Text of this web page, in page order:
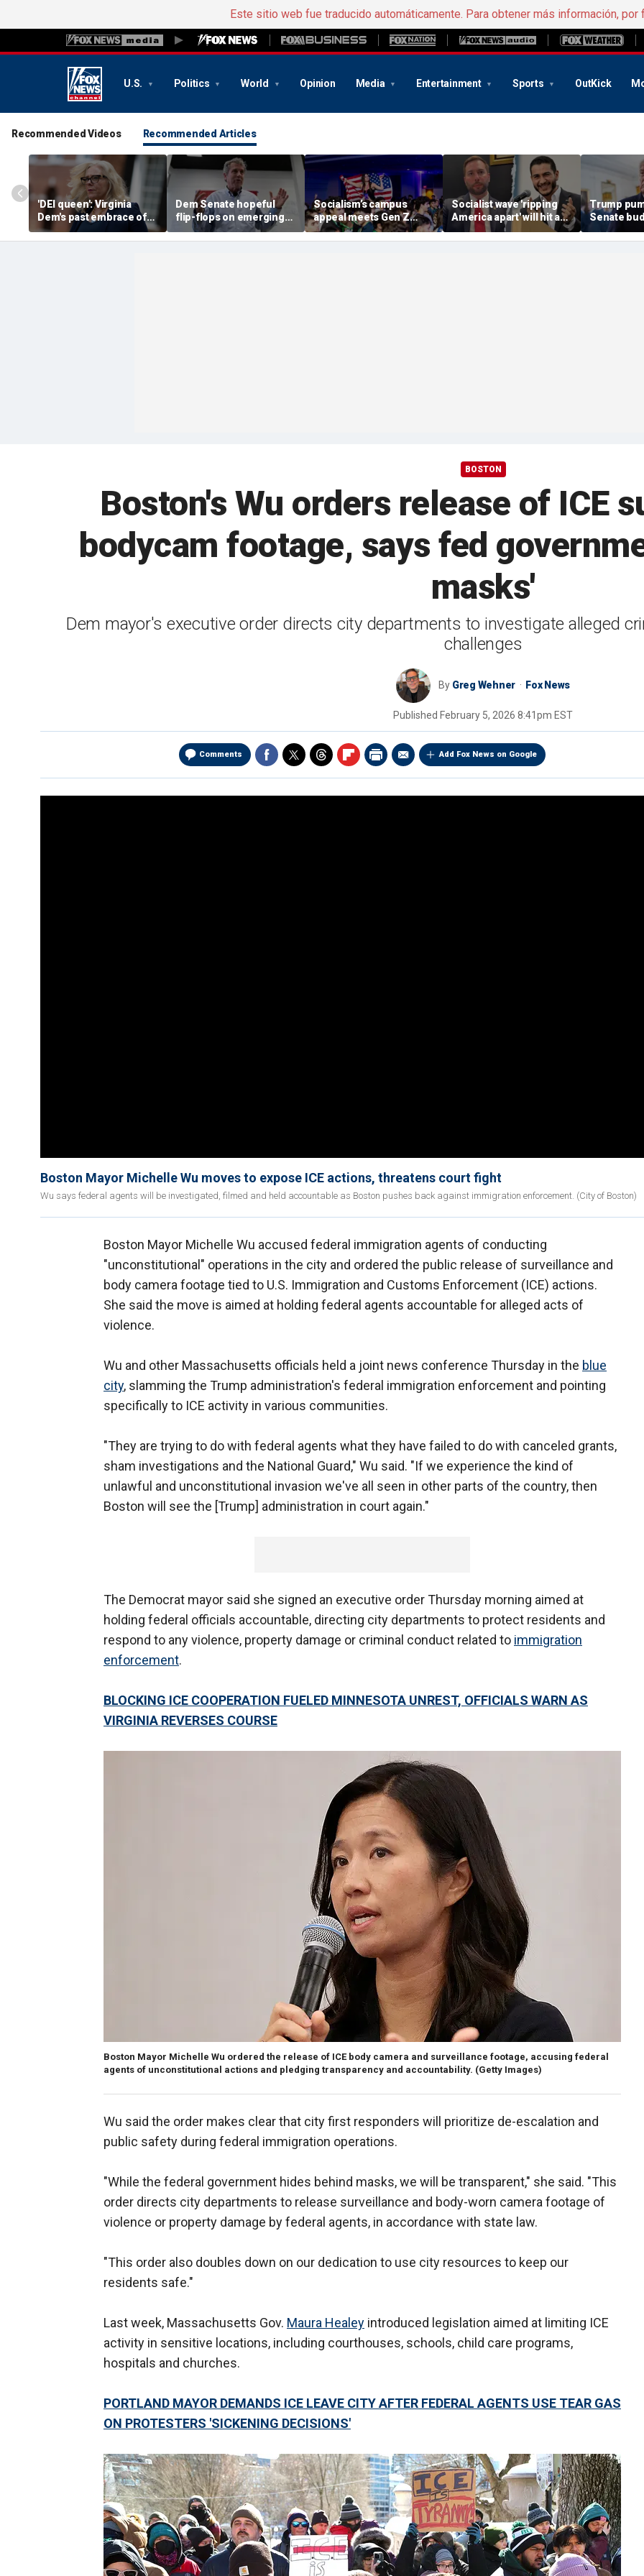
Este sitio web fue traducido automáticamente. Para obtener más información, por
U.S. Politics World Opinion Media Entertainment Sports OutKick
Recommended Videos Recommended Articles
'DEI queen': Virginia
Dem's past embrace of
far-left prosecutors
unearthed
Dem Senate hopeful
flip-flops on emerging
issue impacting
communities across US
Socialism’s campus
appeal meets Gen Z
resistance as students
keep score on
Socialist wave 'ripping
America apart' will hit a
wall with Michigan
voters: Rising star House
Trump
Senate
delaying
America
BOSTON
Boston's Wu orders release of ICE
bodycam footage, says fed
masks'
Dem mayor's executive order directs city departments to investigate alleged
challenges
By Greg Wehner Fox News
Published February 5, 2026 8:41pm EST
Comments Add Fox News on Google
Boston Mayor Michelle Wu moves to expose ICE actions, threatens court fight
Wu says federal agents will be investigated, filmed and held accountable as Boston pushes back against immigration enforcement. (City of Boston)
Boston Mayor Michelle Wu accused federal immigration agents of conducting
"unconstitutional" operations in the city and ordered the public release of surveillance and
body camera footage tied to U.S. Immigration and Customs Enforcement (ICE) actions.
She said the move is aimed at holding federal agents accountable for alleged acts of
violence.
Wu and other Massachusetts officials held a joint news conference Thursday in the blue
city, slamming the Trump administration's federal immigration enforcement and pointing
specifically to ICE activity in various communities.
"They are trying to do with federal agents what they have failed to do with canceled grants,
sham investigations and the National Guard," Wu said. "If we experience the kind of
unlawful and unconstitutional invasion we've all seen in other parts of the country, then
Boston will see the [Trump] administration in court again."
The Democrat mayor said she signed an executive order Thursday morning aimed at
holding federal officials accountable, directing city departments to protect residents and
respond to any violence, property damage or criminal conduct related to immigration
enforcement.
BLOCKING ICE COOPERATION FUELED MINNESOTA UNREST, OFFICIALS WARN AS
VIRGINIA REVERSES COURSE
Boston Mayor Michelle Wu ordered the release of ICE body camera and surveillance footage, accusing federal
agents of unconstitutional actions and pledging transparency and accountability. (Getty Images)
Wu said the order makes clear that city first responders will prioritize de-escalation and
public safety during federal immigration operations.
"While the federal government hides behind masks, we will be transparent," she said. "This
order directs city departments to release surveillance and body-worn camera footage of
violence or property damage by federal agents, in accordance with state law.
"This order also doubles down on our dedication to use city resources to keep our
residents safe."
Last week, Massachusetts Gov. Maura Healey introduced legislation aimed at limiting ICE
activity in sensitive locations, including courthouses, schools, child care programs,
hospitals and churches.
PORTLAND MAYOR DEMANDS ICE LEAVE CITY AFTER FEDERAL AGENTS USE TEAR GAS
ON PROTESTERS 'SICKENING DECISIONS'